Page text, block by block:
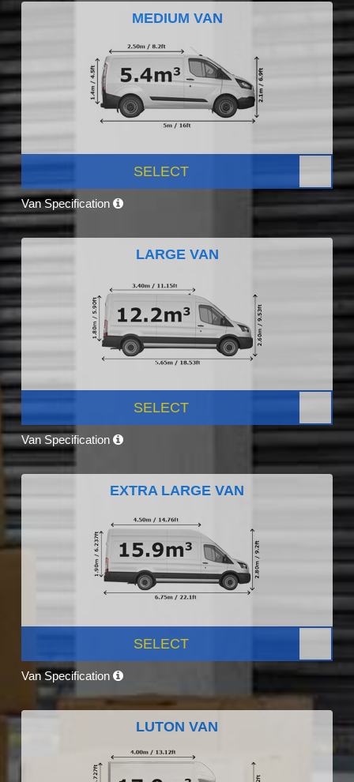
MEDIUM VAN
SELECT
Van Specification
LARGE VAN
SELECT
Van Specification
EXTRA LARGE VAN
SELECT
Van Specification
LUTON VAN